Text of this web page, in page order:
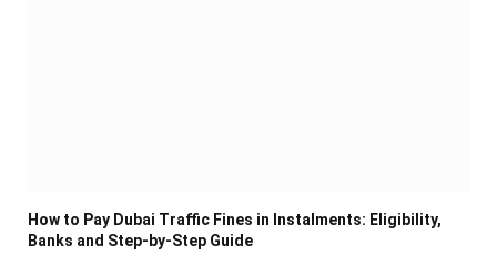
How to Pay Dubai Traffic Fines in Instalments: Eligibility,
Banks and Step-by-Step Guide